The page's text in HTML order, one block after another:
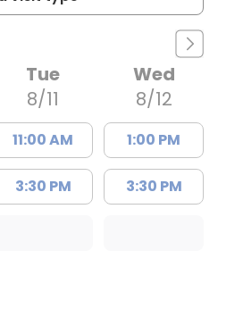
Tue
8/11
11:00 AM
3:30 PM
Wed
8/12
1:00 PM
3:30 PM